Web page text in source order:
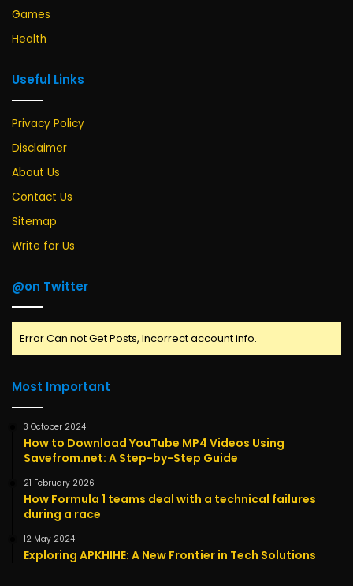
Games
Health
Useful Links
Privacy Policy
Disclaimer
About Us
Contact Us
Sitemap
Write for Us
@on Twitter
Error Can not Get Posts, Incorrect account info.
Most Important
3 October 2024
How to Download YouTube MP4 Videos Using
Savefrom.net: A Step-by-Step Guide
21 February 2026
How Formula 1 teams deal with a technical failures
during a race
12 May 2024
Exploring APKHIHE: A New Frontier in Tech Solutions